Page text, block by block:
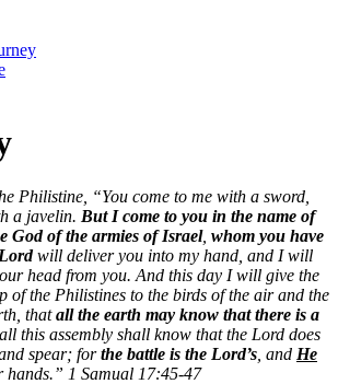
Philistine, “You come to me with a sword,
a javelin. But I come to you in the name of
God of the armies of Israel, whom you have
will deliver you into my hand, and I will
head from you. And this day I will give the
of the Philistines to the birds of the air and the
thatall the earth may know that there is a
this assembly shall know that the Lord does
spear; forthe battle is the Lord’s , and He
1 Samual 17:45-47